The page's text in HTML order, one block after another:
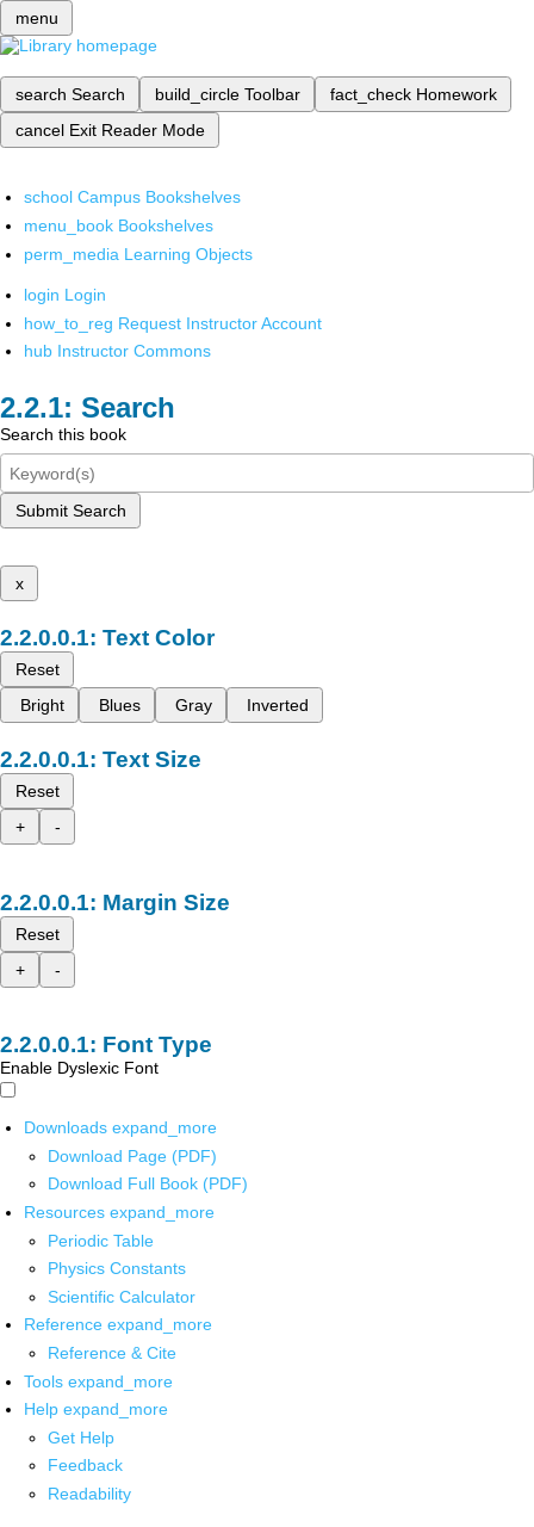
menu
search Search build_circle Toolbar fact_check Homework
cancel Exit Reader Mode
school Campus Bookshelves
menu_book Bookshelves
perm_media Learning Objects
login Login
how_to_reg Request Instructor Account
hub Instructor Commons
Search
Search this book
Submit Search
x
Text Color
Reset
Bright
Blues Gray Inverted
Text Size
Reset
+
-
Margin Size
Reset
+
-
Font Type
Enable Dyslexic Font
Downloads expand_more
Download Page (PDF)
Download Full Book (PDF)
Resources expand_more
Periodic Table
Physics Constants
Scientific Calculator
Reference expand_more
Reference & Cite
Tools expand_more
Help expand_more
Get Help
Feedback
Readability